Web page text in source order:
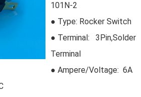
101N-2
● Type: Rocker Switch
● Terminal: 3Pin,Solder
Terminal
● Ampere/Voltage: 6A